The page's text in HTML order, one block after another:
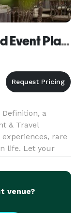
H. D. 3 6 5 Travel LLC and Event Planning
Definition, a
& Travel
rare
life. Let your
Events
venue?